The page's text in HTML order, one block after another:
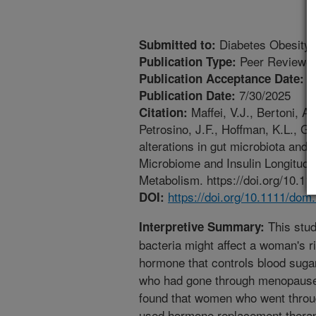
Submitted to: Diabetes Obesity
Publication Type: Peer
Publication Acceptance Date:
Publication Date: 7/30/2025
Citation: Maffei, V.J., Bertoni,
Petrosino, J.F., Hoffman, K.L.,
alterations in gut microbiota
Microbiome and Insulin
Metabolism. https://doi.org/
DOI: https://doi.org/10.1111/
Interpretive Summary: This
bacteria might affect a woman's
hormone that controls blood
who had gone through
found that women who went